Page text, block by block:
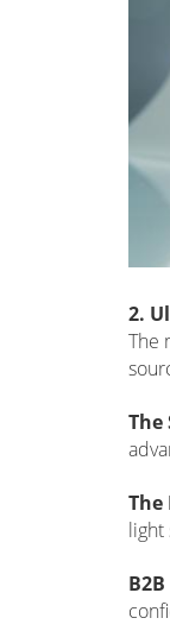
2.
The
The
The
light